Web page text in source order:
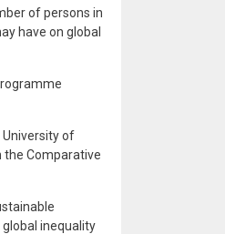
of persons in
have on global
of
the Comparative
global inequality